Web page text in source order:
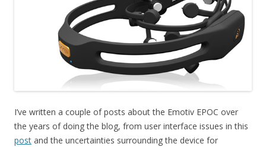
I’ve written a couple of posts about the Emotiv EPOC over
the years of doing the blog, from user interface issues in this
post and the uncertainties surrounding the device for